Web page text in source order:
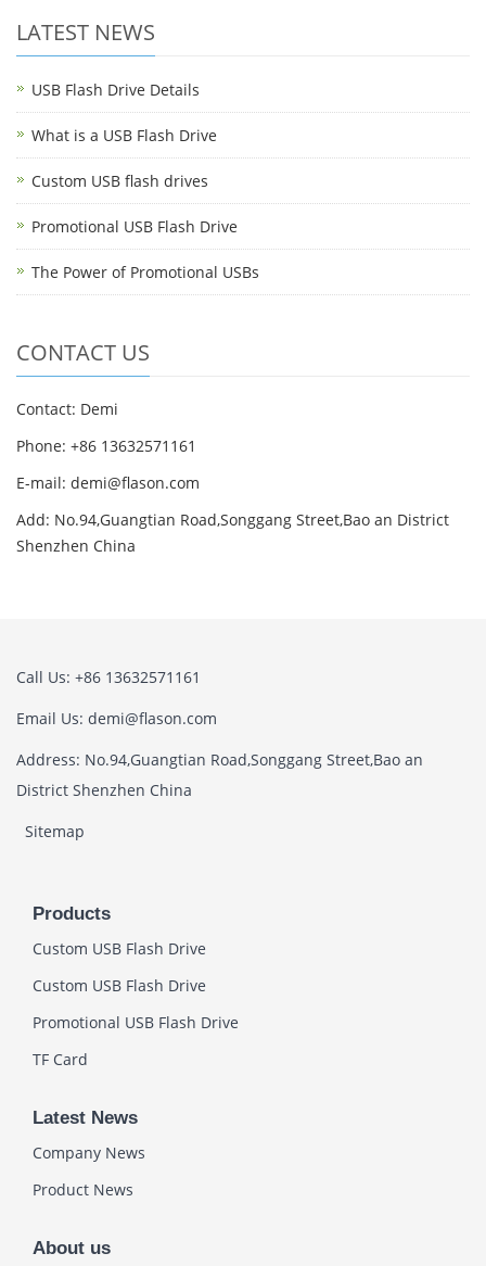
LATEST NEWS
USB Flash Drive Details
What is a USB Flash Drive
Custom USB flash drives
Promotional USB Flash Drive
The Power of Promotional USBs
CONTACT US
Contact: Demi
Phone: +86 13632571161
E-mail: demi@flason.com
Add: No.94,Guangtian Road,Songgang Street,Bao an District
Shenzhen China
Call Us: +86 13632571161
Email Us: demi@flason.com
Address: No.94,Guangtian Road,Songgang Street,Bao an
District Shenzhen China
Sitemap
Products
Custom USB Flash Drive
Custom USB Flash Drive
Promotional USB Flash Drive
TF Card
Latest News
Company News
Product News
About us